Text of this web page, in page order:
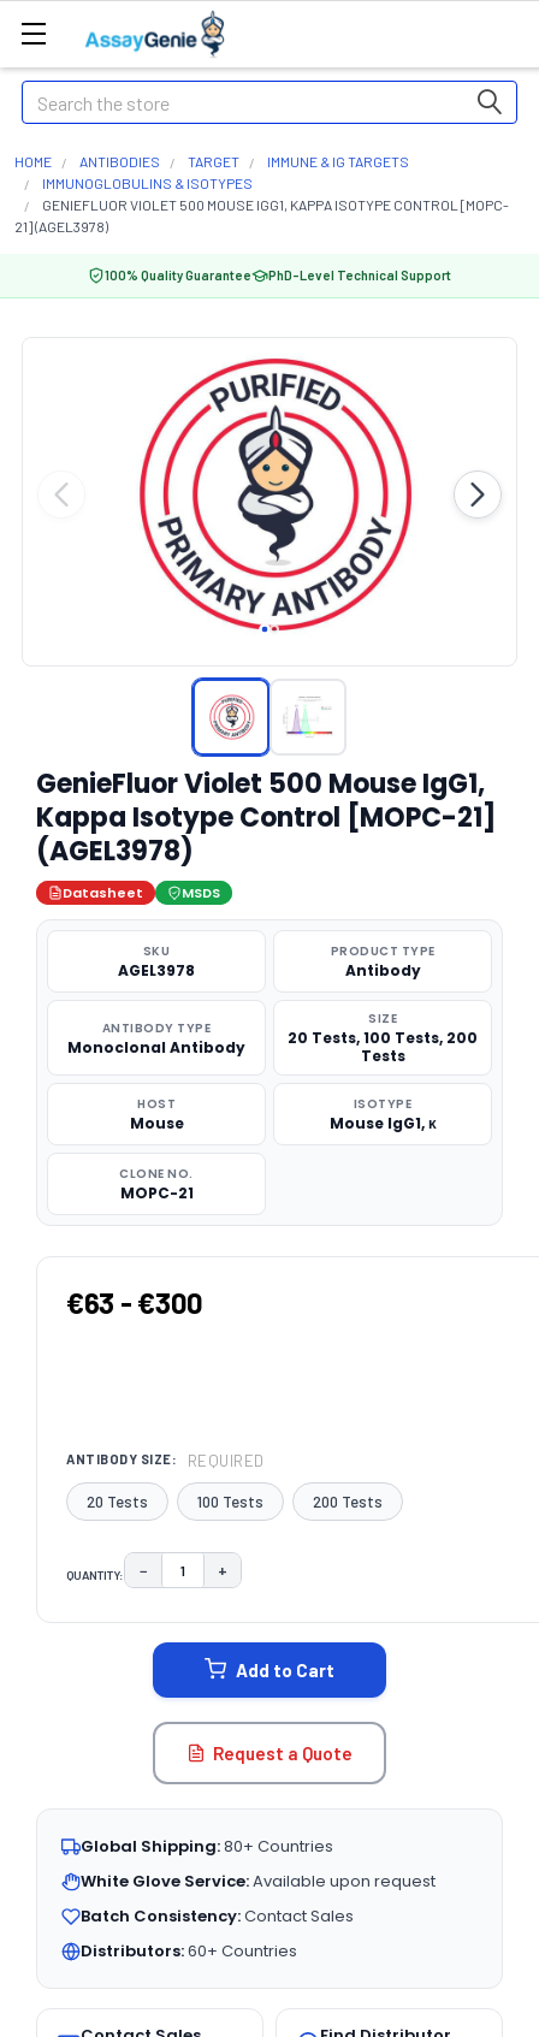
Search
HOME ANTIBODIES TARGET
IMMUNE & IG TARGETS
IMMUNOGLOBULINS & ISOTYPES
GENIEFLUOR VIOLET 500 MOUSE IGG1, KAPPA ISOTYPE CONTROL [MOPC-
21] (AGEL3978)
100% Quality Guarantee PhD-Level Technical Support
GenieFluor Violet 500 Mouse IgG1,
Kappa Isotype Control [MOPC-21]
(AGEL3978)
Datasheet MSDS
SKU
AGEL3978
PRODUCT TYPE
Antibody
ANTIBODY TYPE
Monoclonal Antibody
SIZE
20 Tests, 100 Tests, 200
Tests
HOST
Mouse
ISOTYPE
Mouse IgG1, κ
CLONE NO.
MOPC-21
€63 - €300
ANTIBODY SIZE: REQUIRED
20 Tests 100 Tests 200 Tests
QUANTITY: DECREASE QUANTITY:
− INCREASE QUANTITY:
+
Add to Cart
Request a Quote
Global Shipping:80+ Countries
White Glove Service:Available upon request
Batch Consistency:Contact Sales
Distributors:60+ Countries